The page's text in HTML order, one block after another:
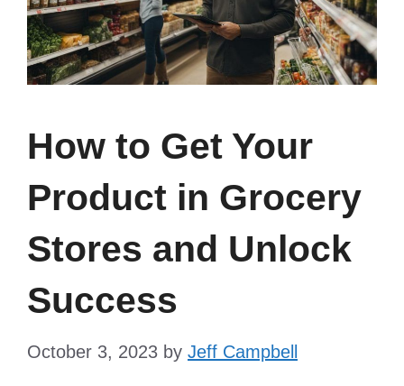
How to Get Your
Product in Grocery
Stores and Unlock
Success
October 3, 2023 by Jeff Campbell